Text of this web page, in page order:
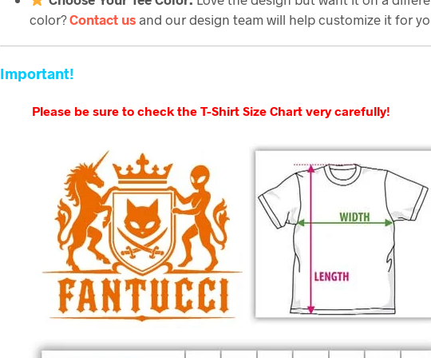
color?Contact us and our design team will help customize it for
Important!
Please be sure to check the T-Shirt Size Chart very carefully!